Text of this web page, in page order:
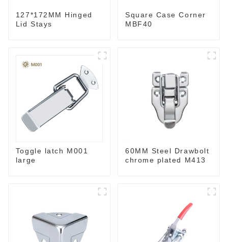
127*172MM Hinged
Lid Stays
Square Case Corner
MBF40
Toggle latch M001
large
60MM Steel Drawbolt
chrome plated M413